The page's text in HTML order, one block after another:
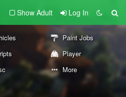
Show Adult Log In
Paint Jobs
Player
More